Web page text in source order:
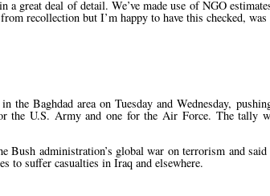
deal of detail. We’ve made use of NGO
recollection but I’m happy to have this checked, was
Baghdad area on Tuesday and Wednesday,
the U.S. Army and one for the Air Force. The tally
administration’s global war on terrorism and said
to suffer casualties in Iraq and elsewhere.